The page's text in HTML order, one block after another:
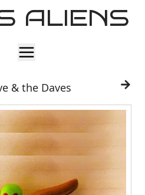
ALIENS
Home
& the Daves